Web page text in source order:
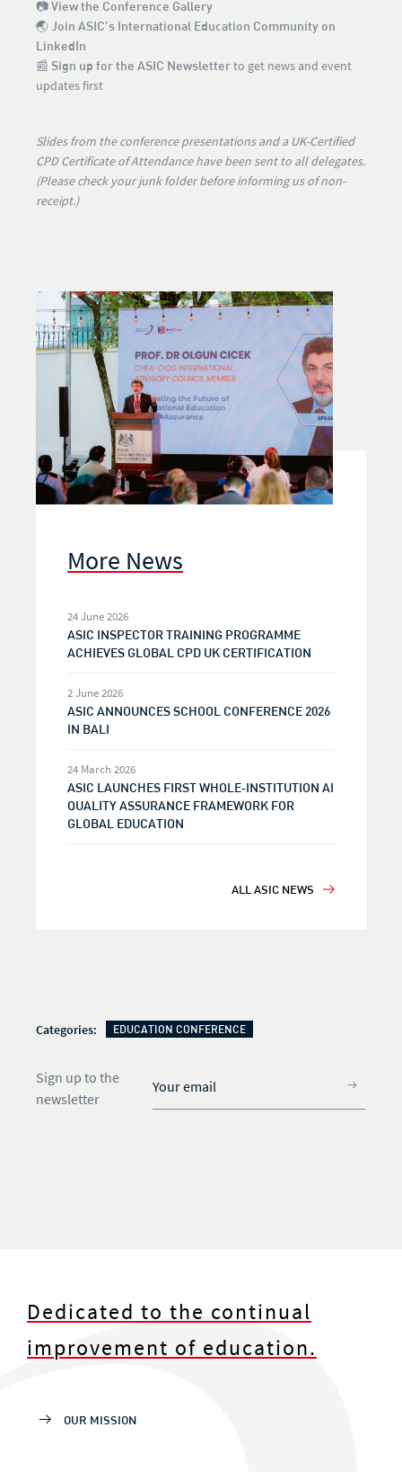
📷View the Conference Gallery
🌏 Join ASIC’s International Education Community on
LinkedIn
📰 Sign up for the ASIC Newsletterto get news and event
updates first
Slides from the conference presentations and a UK-Certified
CPD Certificate of Attendance have been sent to all delegates.
(Please check your junk folder before informing us of non-
receipt.)
More News
24 June 2026
ASIC INSPECTOR TRAINING PROGRAMME
ACHIEVES GLOBAL CPD UK CERTIFICATION
2 June 2026
ASIC ANNOUNCES SCHOOL CONFERENCE 2026
IN BALI
24 March 2026
ASIC LAUNCHES FIRST WHOLE‑INSTITUTION AI
QUALITY ASSURANCE FRAMEWORK FOR
GLOBAL EDUCATION
ALL ASIC NEWS
Categories: EDUCATION CONFERENCE
Sign up to the
newsletter
Dedicated to the continual
improvement of education.
OUR MISSION